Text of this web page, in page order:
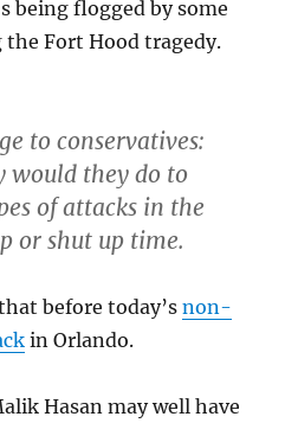
being flogged by some
Fort Hood tragedy.
to conservatives:
would they do to
of attacks in the
or shut up time.
before today’snon-
in Orlando.
Hasan may well have